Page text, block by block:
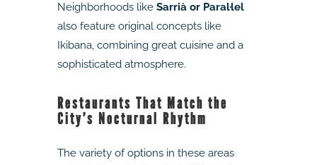
Neighborhoods like Sarrià or Paral·lel
also feature original concepts like
Ikibana, combining great cuisine and a
sophisticated atmosphere.
Restaurants That Match the
City’s Nocturnal Rhythm
The variety of options in these areas